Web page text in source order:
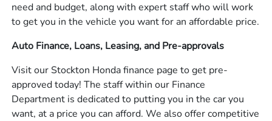
need and budget, along with expert staff who will work
to get you in the vehicle you want for an affordable price.
Auto Finance, Loans, Leasing, and Pre-approvals
Visit our Stockton Honda finance page to get pre-
approved today! The staff within our Finance
Department is dedicated to putting you in the car you
want, at a price you can afford. We also offer competitive